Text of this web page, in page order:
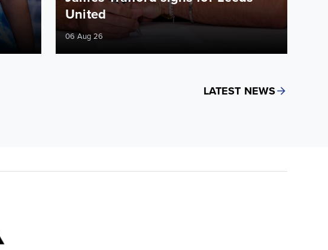
United
06 Aug 26
LATEST NEWS